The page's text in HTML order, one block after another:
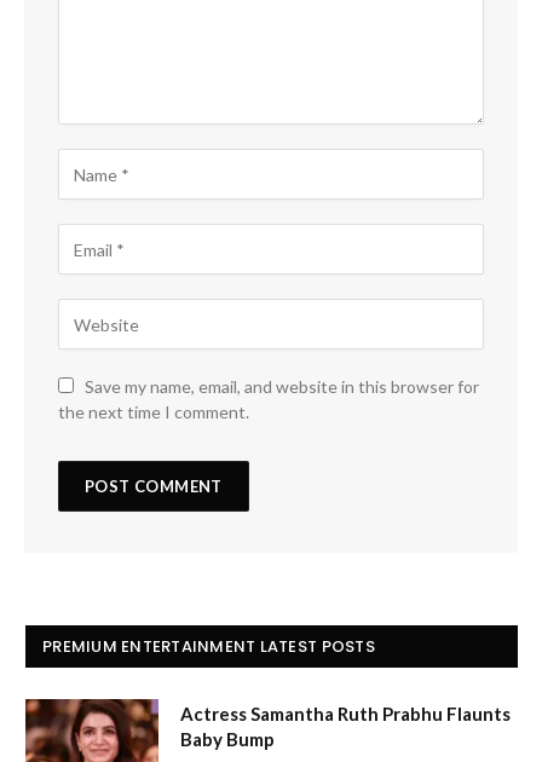
Save my name, email, and website in this browser for
the next time I comment.
PREMIUM ENTERTAINMENT LATEST POSTS
Actress Samantha Ruth Prabhu Flaunts
Baby Bump